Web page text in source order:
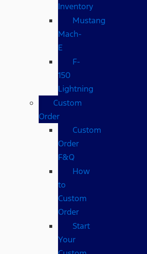
Inventory
Mustang
Mach-
E
F-
150
Lightning
Custom
Order
Custom
Order
F&Q
How
to
Custom
Order
Start
Your